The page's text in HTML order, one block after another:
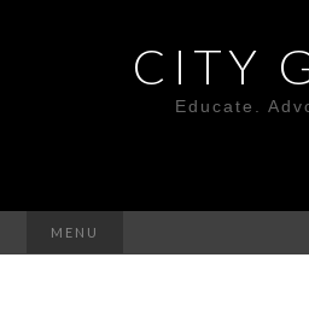
CITY
Educate.
MENU